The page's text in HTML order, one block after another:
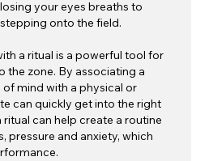
your eyes breaths to
onto the field.
a ritual is a powerful tool for
the zone. By associating a
mind with a physical or
can quickly get into the right
can help create a routine
pressure and anxiety, which